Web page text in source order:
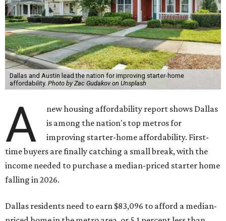
Dallas and Austin lead the nation for improving starter-home
affordability. Photo by Zac Gudakov on Unsplash
A
new housing affordability report shows Dallas
is among the nation's top metros for
improving starter-home affordability. First-
time buyers are finally catching a small break, with the
income needed to purchase a median-priced starter home
falling in 2026.
Dallas residents need to earn $83,096 to afford a median-